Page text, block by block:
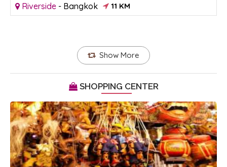
Riverside - Bangkok 11 KM
Show More
SHOPPING CENTER